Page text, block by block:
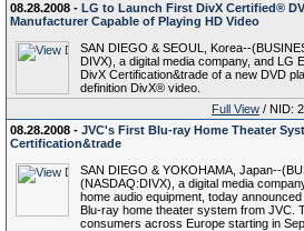
08.28.2008 - LG to Launch First DivX Certified®
Manufacturer Capable of Playing HD Video
SAN DIEGO & SEOUL, Korea--
DIVX), a digital media company, and LG
DivX Certification&trade of a new DVD
definition DivX® video.
Full View / NID:
08.28.2008 - JVC's First Blu-ray Home Theater
Certification&trade
SAN DIEGO & YOKOHAMA, Japan--
(NASDAQ:DIVX), a digital media
home audio equipment, today
Blu-ray home theater system from JVC.
consumers across Europe starting in